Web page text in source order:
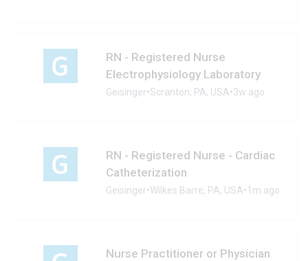
RN - Registered Nurse
Electrophysiology Laboratory
Geisinger•Scranton, PA, USA•3w ago
RN - Registered Nurse - Cardiac
Catheterization
Geisinger•Wilkes Barre, PA, USA•1m ago
Nurse Practitioner or Physician